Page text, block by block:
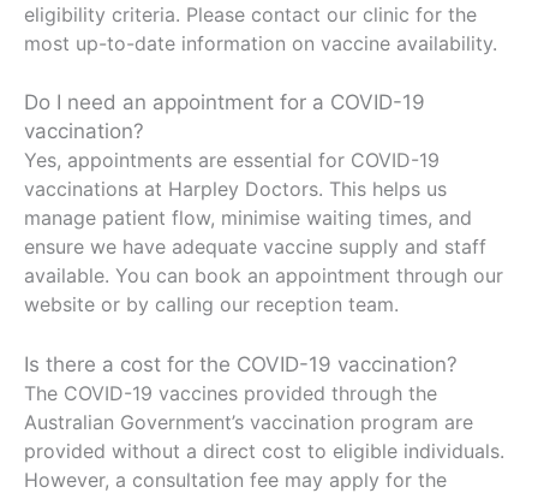
eligibility criteria. Please contact our clinic for the
most up-to-date information on vaccine availability.
Do I need an appointment for a COVID-19
vaccination?
Yes, appointments are essential for COVID-19
vaccinations at Harpley Doctors. This helps us
manage patient flow, minimise waiting times, and
ensure we have adequate vaccine supply and staff
available. You can book an appointment through our
website or by calling our reception team.
Is there a cost for the COVID-19 vaccination?
The COVID-19 vaccines provided through the
Australian Government’s vaccination program are
provided without a direct cost to eligible individuals.
However, a consultation fee may apply for the